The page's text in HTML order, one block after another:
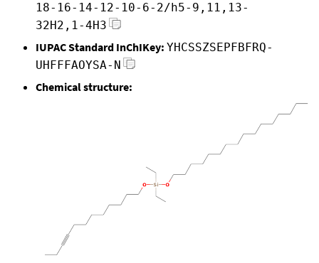
18-16-14-12-10-6-2/h5-9,11,13-
32H2,1-4H3
IUPAC Standard InChIKey: YHCSSZSEPFBFRQ-
UHFFFAOYSA-N
Chemical structure: